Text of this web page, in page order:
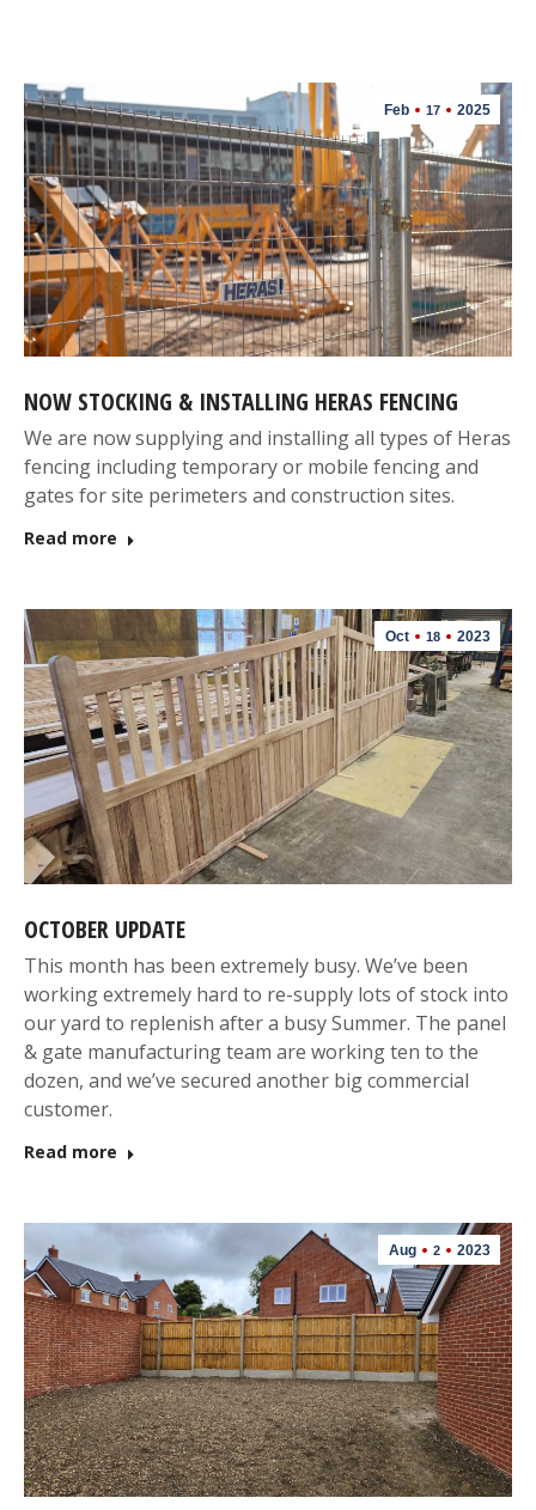
Feb 17 2025
NOW STOCKING & INSTALLING HERAS FENCING
We are now supplying and installing all types of Heras
fencing including temporary or mobile fencing and
gates for site perimeters and construction sites.
Read more
Oct 18 2023
OCTOBER UPDATE
This month has been extremely busy. We’ve been
working extremely hard to re-supply lots of stock into
our yard to replenish after a busy Summer. The panel
& gate manufacturing team are working ten to the
dozen, and we’ve secured another big commercial
customer.
Read more
Aug 2 2023